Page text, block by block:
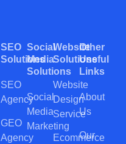
SEO
Solutions
SEO
Agency
GEO
Agency
Social
Media
Solutions
Social
Media
Marketing
Website
Solutions
Website
Design
Service
Ecommerce
Other
Useful
Links
About
Us
Our